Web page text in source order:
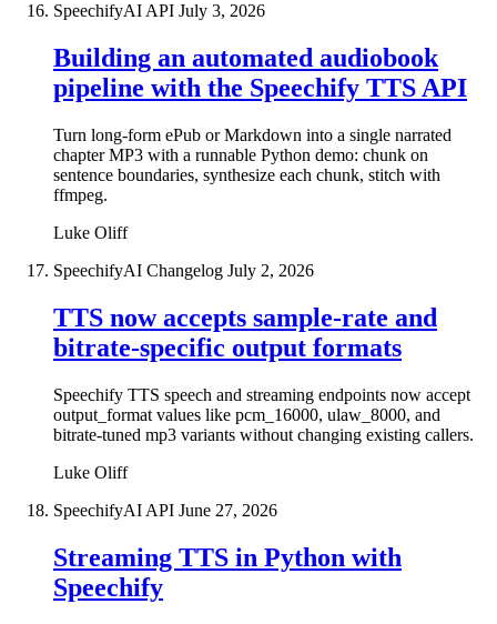
SpeechifyAI API July 3, 2026
Building an automated audiobook
pipeline with the Speechify TTS API
Turn long-form ePub or Markdown into a single narrated
chapter MP3 with a runnable Python demo: chunk on
sentence boundaries, synthesize each chunk, stitch with
ffmpeg.
Luke Oliff
SpeechifyAI Changelog July 2, 2026
TTS now accepts sample-rate and
bitrate-specific output formats
Speechify TTS speech and streaming endpoints now accept
output_format values like pcm_16000, ulaw_8000, and
bitrate-tuned mp3 variants without changing existing callers.
Luke Oliff
SpeechifyAI API June 27, 2026
Streaming TTS in Python with
Speechify